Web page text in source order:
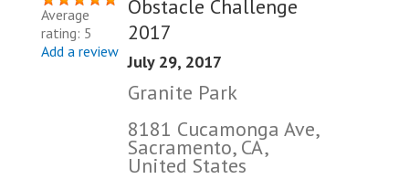
Average
rating: 5
Add a review
Obstacle Challenge
2017
July 29, 2017
Granite Park
8181 Cucamonga Ave,
Sacramento, CA,
United States